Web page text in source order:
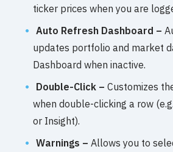
ticker prices when you are
Auto Refresh Dashboard –
updates portfolio and market
Dashboard when inactive.
Double-Click – Customizes
when double-clicking a row
or Insight).
Warnings – Allows you to